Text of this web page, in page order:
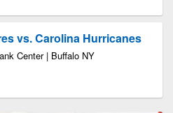
vs. Carolina Hurricanes
Center | Buffalo NY